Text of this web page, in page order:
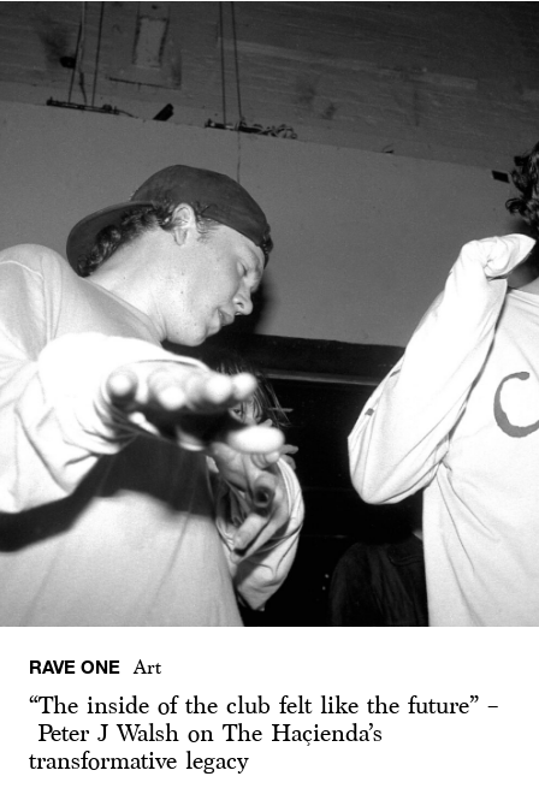
RAVE ONE Art
“The inside of the club felt like the future” –
Peter J Walsh on The Haçienda’s
transformative legacy